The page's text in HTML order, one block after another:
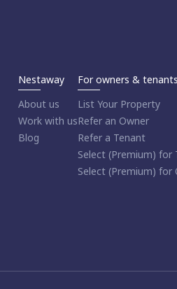
Nestaway
About us
Work with us
Blog
For owners & tenants
List Your Property
Refer an Owner
Refer a Tenant
Select (Premium) for
Select (Premium) for